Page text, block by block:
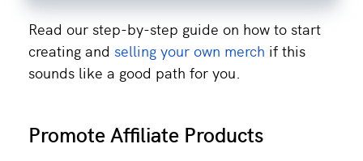
Read our step-by-step guide on how to start
creating and selling your own merch if this
sounds like a good path for you.
Promote Affiliate Products